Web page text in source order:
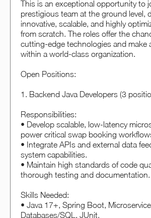
This is an exceptional opportunity to
prestigious team at the ground level,
innovative, scalable, and highly
from scratch. The roles offer the
cutting-edge technologies and make
within a world-class organization.
Open Positions:
1. Backend Java Developers (3
Responsibilities:
• Develop scalable, low-latency
power critical swap booking
• Integrate APIs and external data
system capabilities.
• Maintain high standards of code
thorough testing and documentation.
Skills Needed:
• Java 17+, Spring Boot,
Databases/SQL, JUnit.